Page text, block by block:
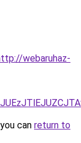
webaruhaz-
can return to